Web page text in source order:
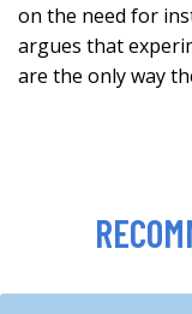
on the need for
argues that
are the only way